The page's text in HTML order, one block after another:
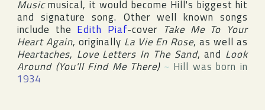
Musicmusical, it would become Hill's biggest hit
and signature song. Other well known songs
include the Edith Piaf-cover Take Me To Your
Heart Again, originally La Vie En Rose, as well as
Heartaches, Love Letters In The Sand, and Look
Around (You'll Find Me There)~ Hill was born in
1934